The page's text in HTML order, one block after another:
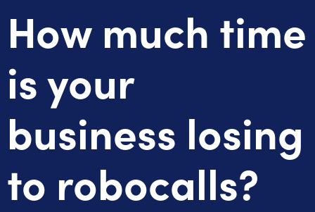
How much time
is your
business losing
to robocalls?